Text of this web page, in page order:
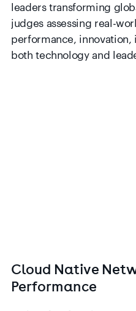
leaders transforming
judges assessing real-
performance,
both technology and
Cloud Native
Performance